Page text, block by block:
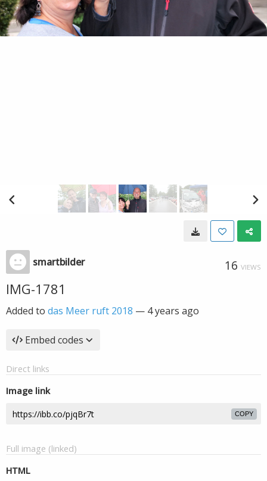
smartbilder 16 VIEWS
IMG-1781
Added to das Meer ruft 2018 — 4 years ago
Embed codes
Direct links
Image link
COPY
Full image (linked)
HTML